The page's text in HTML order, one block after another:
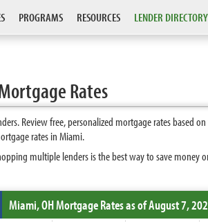
PROGRAMS RESOURCES LENDER DIRECTORY
Rates
Review free, personalized mortgage rates based
rates in Miami.
multiple lenders is the best way to save
Miami, OHMortgage Rates as of August 7,